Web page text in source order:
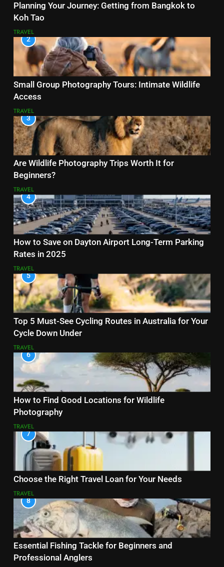
Planning Your Journey: Getting from Bangkok to
Koh Tao
TRAVEL
2
Small Group Photography Tours: Intimate Wildlife
Access
TRAVEL
3
Are Wildlife Photography Trips Worth It for
Beginners?
TRAVEL
4
How to Save on Dayton Airport Long-Term Parking
Rates in 2025
TRAVEL
5
Top 5 Must-See Cycling Routes in Australia for Your
Cycle Down Under
TRAVEL
6
How to Find Good Locations for Wildlife
Photography
TRAVEL
7
Choose the Right Travel Loan for Your Needs
TRAVEL
8
Essential Fishing Tackle for Beginners and
Professional Anglers